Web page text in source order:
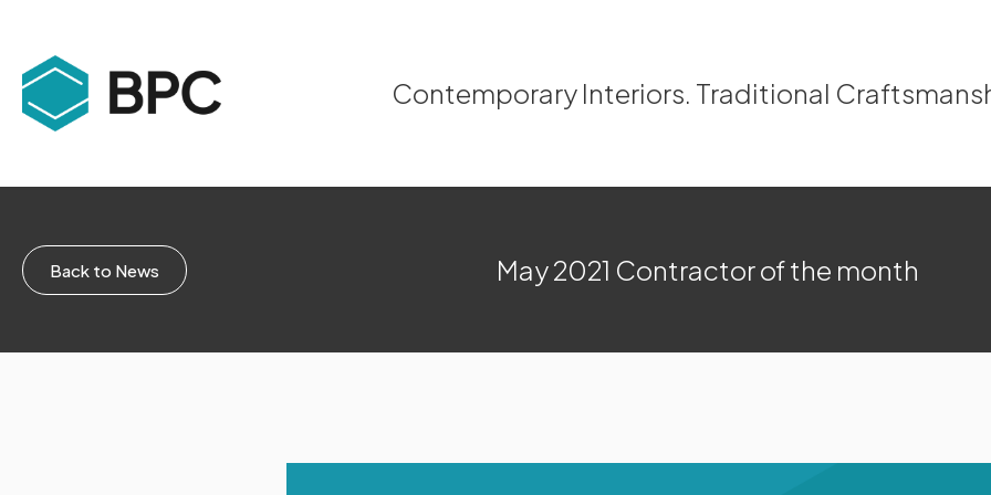
Contemporary Interiors. Traditional
Back to News May 2021 Contractor of the month